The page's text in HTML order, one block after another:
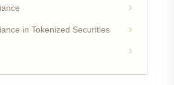
in Tokenized Securities